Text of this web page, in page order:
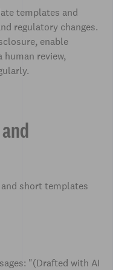
templates and
regulatory changes.
enable
review,
short templates
"(Drafted with AI